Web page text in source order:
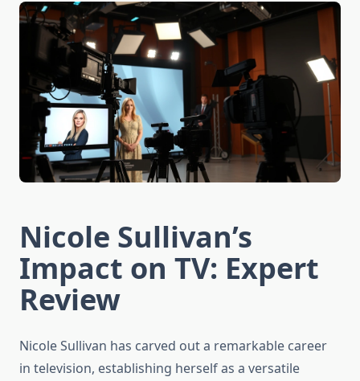
Nicole Sullivan’s
Impact on TV: Expert
Review
Nicole Sullivan has carved out a remarkable career
in television, establishing herself as a versatile